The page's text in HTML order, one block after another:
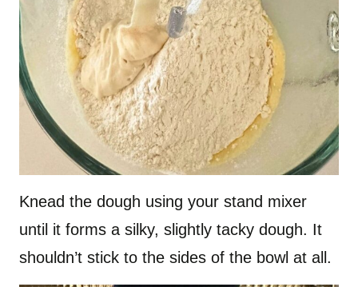
Knead the dough using your stand mixer
until it forms a silky, slightly tacky dough. It
shouldn’t stick to the sides of the bowl at all.